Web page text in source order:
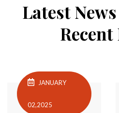
Latest
Recent
JANUARY
02,2025